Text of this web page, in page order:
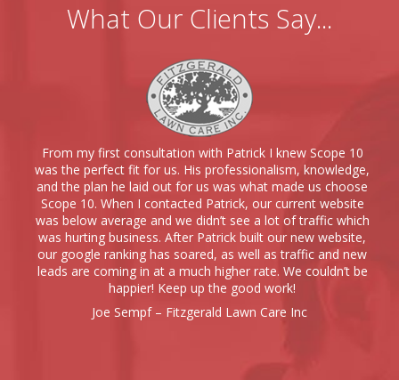
What Our Clients Say...
From my first consultation with Patrick I knew Scope 10
was the perfect fit for us. His professionalism, knowledge,
and the plan he laid out for us was what made us choose
Scope 10. When I contacted Patrick, our current website
was below average and we didn’t see a lot of traffic which
was hurting business. After Patrick built our new website,
our google ranking has soared, as well as traffic and new
leads are coming in at a much higher rate. We couldn’t be
happier! Keep up the good work!
Joe Sempf – Fitzgerald Lawn Care Inc